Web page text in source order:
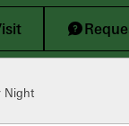
Night